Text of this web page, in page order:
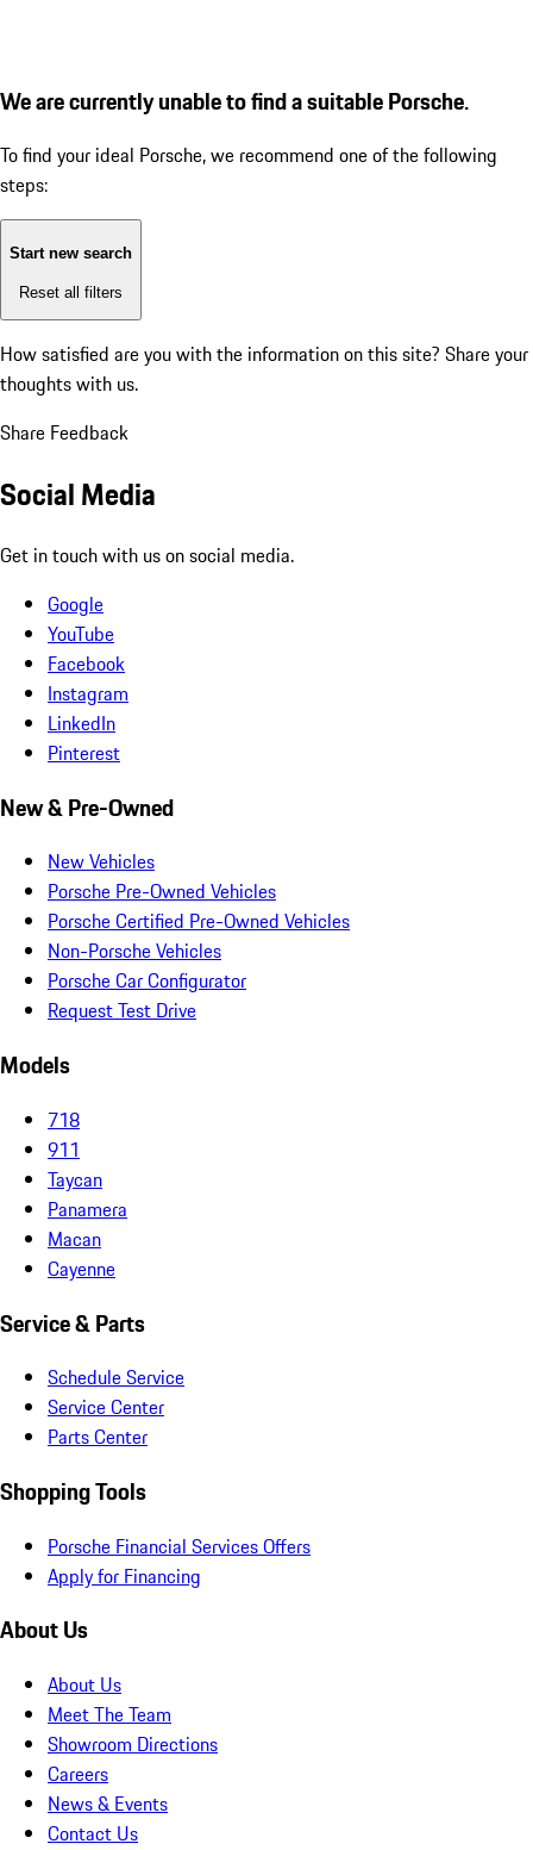
We are currently unable to find a suitable Porsche.
To find your ideal Porsche, we recommend one of the following
steps:
Start new search
Reset all filters
How satisfied are you with the information on this site? Share your
thoughts with us.
Share Feedback
Social Media
Get in touch with us on social media.
Google
YouTube
Facebook
Instagram
LinkedIn
Pinterest
New & Pre-Owned
New Vehicles
Porsche Pre-Owned Vehicles
Porsche Certified Pre-Owned Vehicles
Non-Porsche Vehicles
Porsche Car Configurator
Request Test Drive
Models
718
911
Taycan
Panamera
Macan
Cayenne
Service & Parts
Schedule Service
Service Center
Parts Center
Shopping Tools
Porsche Financial Services Offers
Apply for Financing
About Us
About Us
Meet The Team
Showroom Directions
Careers
News & Events
Contact Us